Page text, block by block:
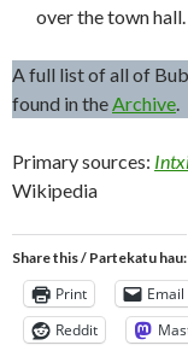
over the town hall.
A full list of all of
found in theArchive.
Primary sources:
Wikipedia
Share this / Partekatu hau:
Print Email
Reddit